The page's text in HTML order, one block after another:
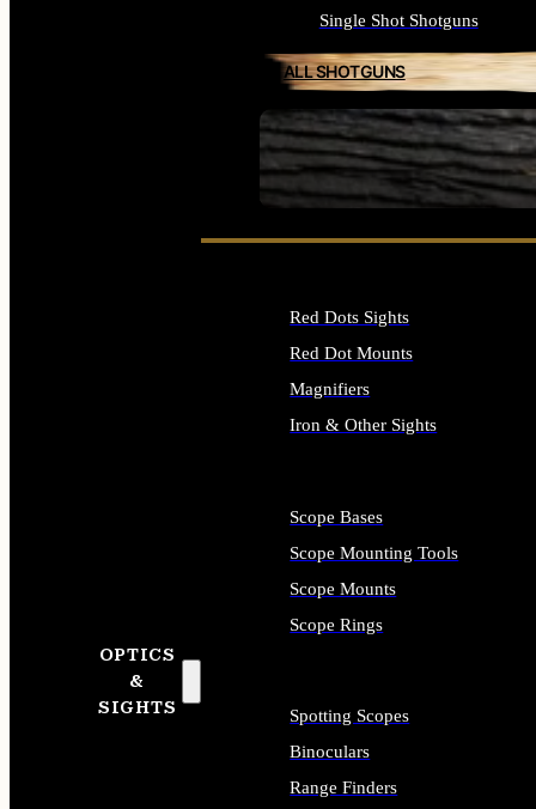
SEE ALL FIREARMS
Single Shot Shotguns
ALL SHOTGUNS
OPTICS
&
SIGHTS
Red Dots Sights
Red Dot Mounts
Magnifiers
Iron & Other Sights
Scope Bases
Scope Mounting Tools
Scope Mounts
Scope Rings
Spotting Scopes
Binoculars
Range Finders